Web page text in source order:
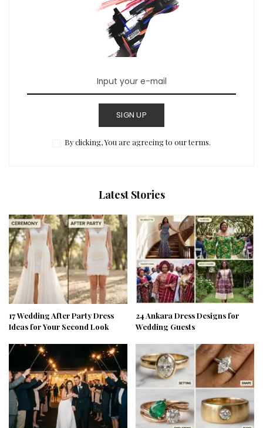
SIGN UP
By clicking, You are agreeing to our terms.
Latest Stories
17 Wedding After Party Dress
Ideas for Your Second Look
24 Ankara Dress Designs for
Wedding Guests